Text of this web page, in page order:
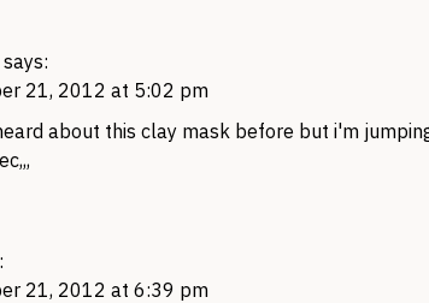
says:
21, 2012 at 5:02 pm
about this clay mask before but i'm
21, 2012 at 6:39 pm